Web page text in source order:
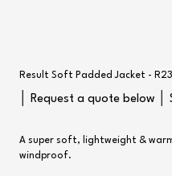
Result Soft Padded Jacket -
│ Request a quote below │
A super soft, lightweight &
windproof.